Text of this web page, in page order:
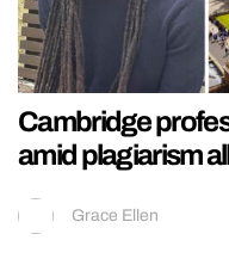
Cambridge
amid plagiarism
Grace Ellen